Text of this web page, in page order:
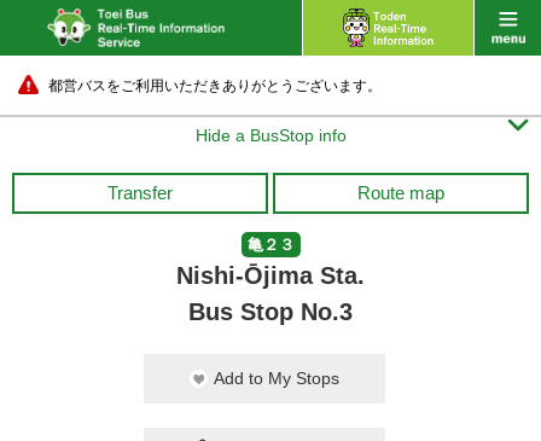
都営バスをご利用いただきありがとうございます。
Hide a BusStop info 
Transfer Route map
亀２３
Nishi-Ōjima Sta.
Bus Stop No.3
Add to My Stops